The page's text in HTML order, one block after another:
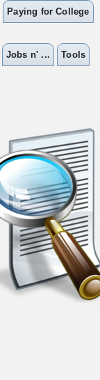
Paying for College
Jobs n' ... Tools